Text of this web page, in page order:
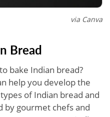
via Canva
Bread
bake Indian bread?
help you develop the
of Indian bread and
by gourmet chefs and